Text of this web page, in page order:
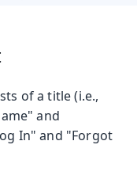
of a title (i.e.,
and
In" and "Forgot